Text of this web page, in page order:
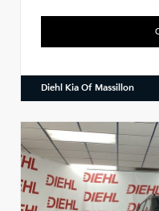
Diehl Kia Of Massillon